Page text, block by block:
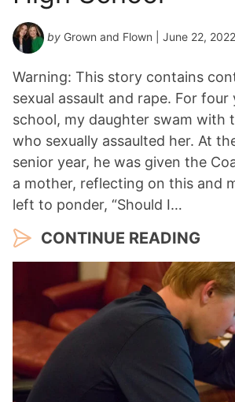
by Grown and Flown | June 22, 2022
Warning: This story contains
sexual assault and rape. For four
school, my daughter swam with
who sexually assaulted her. At
senior year, he was given the
a mother, reflecting on this and
left to ponder, “Should I…
CONTINUE READING